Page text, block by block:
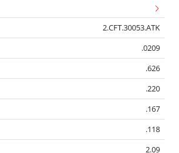
2.CFT.30053.ATK
.0209
.626
.220
.167
.118
2.09